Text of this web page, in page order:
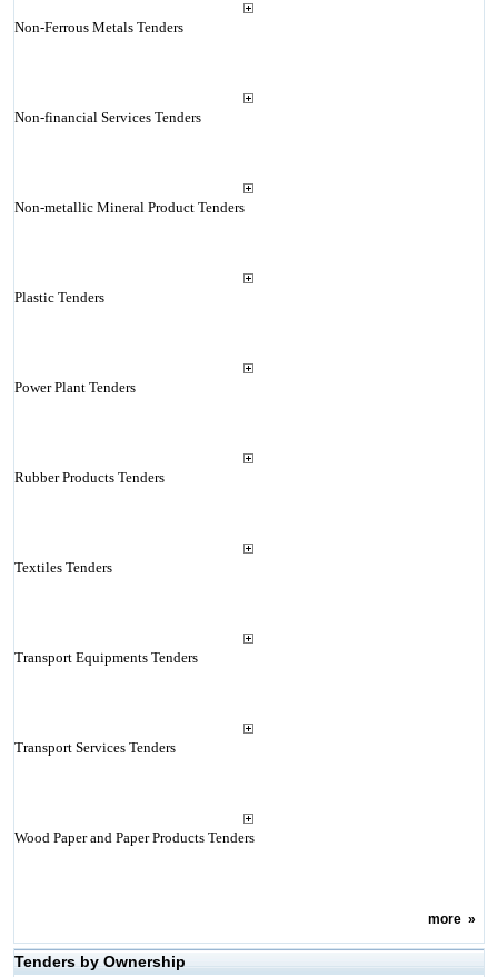
Non-Ferrous Metals Tenders
Non-financial Services Tenders
Non-metallic Mineral Product Tenders
Plastic Tenders
Power Plant Tenders
Rubber Products Tenders
Textiles Tenders
Transport Equipments Tenders
Transport Services Tenders
Wood Paper and Paper Products Tenders
more»
Tenders by Ownership